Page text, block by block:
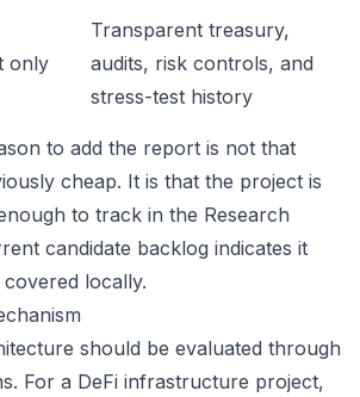
only
Transparent treasury,
audits, risk controls, and
stress-test history
to add the report is not that
cheap. It is that the project is
to track in the Research
candidate backlog indicates it
locally.
should be evaluated through
For a DeFi infrastructure project,